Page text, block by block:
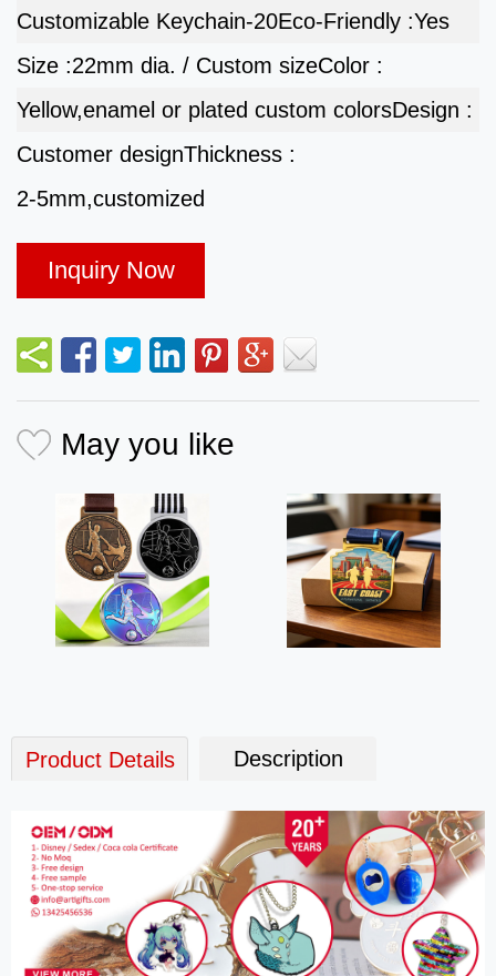
Customizable Keychain-20Eco-Friendly :Yes
Size :22mm dia. / Custom sizeColor :
Yellow,enamel or plated custom colorsDesign :
Customer designThickness :
2-5mm,customized
Inquiry Now
May you like
Product Details Description